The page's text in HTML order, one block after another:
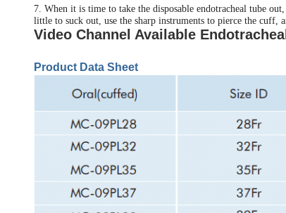
7. When it is time to take the disposable endotracheal tube
little to suck out, use the sharp instruments to pierce the cuff,
Video Channel Available
Product Data Sheet